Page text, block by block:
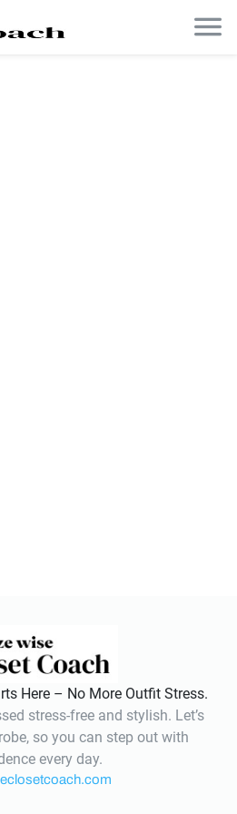
Here – No More Outfit Stress.
stress-free and stylish. Let’s
so you can step out with
every day.